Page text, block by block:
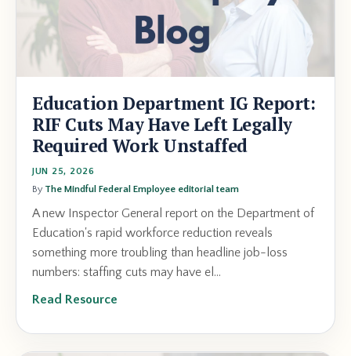
Education Department IG Report:
RIF Cuts May Have Left Legally
Required Work Unstaffed
JUN 25, 2026
By The Mindful Federal Employee editorial team
A new Inspector General report on the Department of
Education's rapid workforce reduction reveals
something more troubling than headline job-loss
numbers: staffing cuts may have el...
Read Resource